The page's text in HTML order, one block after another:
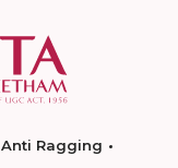
Anti Ragging